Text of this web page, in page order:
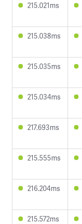
215.021ms
215.038ms
215.035ms
215.034ms
217.693ms
215.555ms
216.204ms
215.572ms